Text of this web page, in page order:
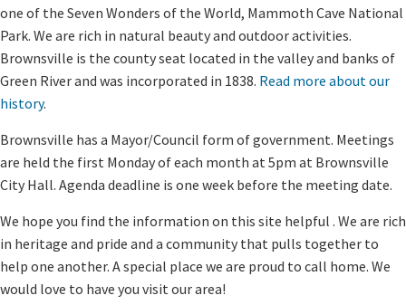
one of the Seven Wonders of the World, Mammoth Cave National
Park. We are rich in natural beauty and outdoor activities.
Brownsville is the county seat located in the valley and banks of
Green River and was incorporated in 1838. Read more about our
history.
Brownsville has a Mayor/Council form of government. Meetings
are held the first Monday of each month at 5pm at Brownsville
City Hall. Agenda deadline is one week​ before the meeting date.
We hope you find the information on this site helpful . We are rich
in heritage and pride and a community that pulls together to
help one another. A special place we are proud to call home. We
would love to have you visit our area!